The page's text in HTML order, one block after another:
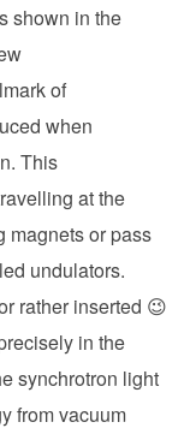
shown in the
of
when
This
at the
magnets or pass
undulators.
rather inserted 😉
in the
synchrotron light
from vacuum